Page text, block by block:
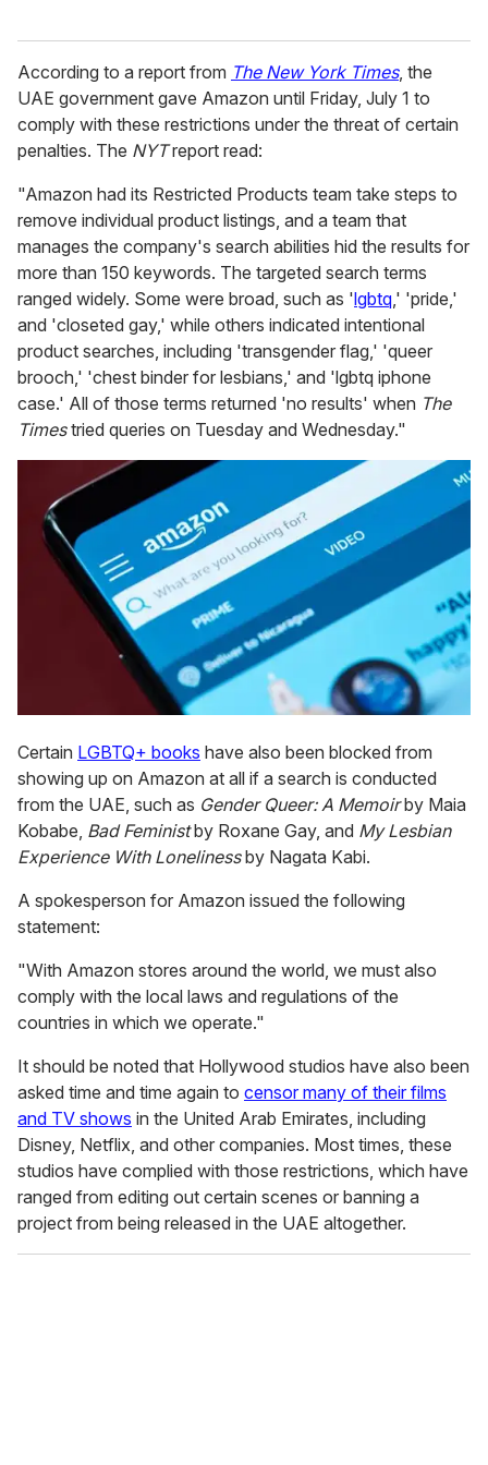
According to a report from The New York Times, the
UAE government gave Amazon until Friday, July 1 to
comply with these restrictions under the threat of certain
penalties. The NYTreport read:
"Amazon had its Restricted Products team take steps to
remove individual product listings, and a team that
manages the company's search abilities hid the results for
more than 150 keywords. The targeted search terms
ranged widely. Some were broad, such as 'lgbtq ,' 'pride,'
and 'closeted gay,' while others indicated intentional
product searches, including 'transgender flag,' 'queer
brooch,' 'chest binder for lesbians,' and 'lgbtq iphone
case.' All of those terms returned 'no results' when The
Timestried queries on Tuesday and Wednesday."
Certain LGBTQ+ books have also been blocked from
showing up on Amazon at all if a search is conducted
from the UAE, such as Gender Queer: A Memoirby Maia
Kobabe, Bad Feministby Roxane Gay, and My Lesbian
Experience With Lonelinessby Nagata Kabi.
A spokesperson for Amazon issued the following
statement:
"With Amazon stores around the world, we must also
comply with the local laws and regulations of the
countries in which we operate."
It should be noted that Hollywood studios have also been
asked time and time again to censor many of their films
and TV shows in the United Arab Emirates, including
Disney, Netflix, and other companies. Most times, these
studios have complied with those restrictions, which have
ranged from editing out certain scenes or banning a
project from being released in the UAE altogether.